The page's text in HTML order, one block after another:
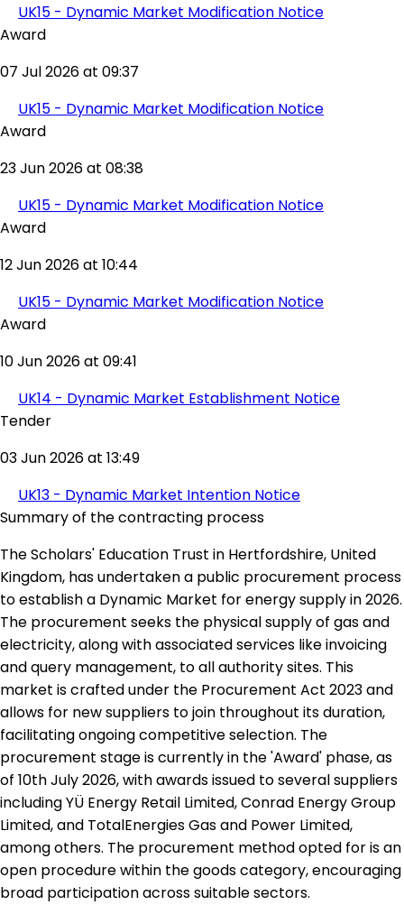
UK15 - Dynamic Market Modification Notice
Award
07 Jul 2026 at 09:37
UK15 - Dynamic Market Modification Notice
Award
23 Jun 2026 at 08:38
UK15 - Dynamic Market Modification Notice
Award
12 Jun 2026 at 10:44
UK15 - Dynamic Market Modification Notice
Award
10 Jun 2026 at 09:41
UK14 - Dynamic Market Establishment Notice
Tender
03 Jun 2026 at 13:49
UK13 - Dynamic Market Intention Notice
Summary of the contracting process
The Scholars' Education Trust in Hertfordshire, United
Kingdom, has undertaken a public procurement process
to establish a Dynamic Market for energy supply in 2026.
The procurement seeks the physical supply of gas and
electricity, along with associated services like invoicing
and query management, to all authority sites. This
market is crafted under the Procurement Act 2023 and
allows for new suppliers to join throughout its duration,
facilitating ongoing competitive selection. The
procurement stage is currently in the 'Award' phase, as
of 10th July 2026, with awards issued to several suppliers
including YÜ Energy Retail Limited, Conrad Energy Group
Limited, and TotalEnergies Gas and Power Limited,
among others. The procurement method opted for is an
open procedure within the goods category, encouraging
broad participation across suitable sectors.